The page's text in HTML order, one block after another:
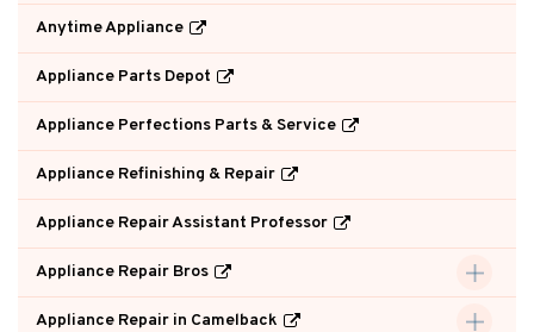
Anytime Appliance
Appliance Parts Depot
Appliance Perfections Parts & Service
Appliance Refinishing & Repair
Appliance Repair Assistant Professor
Appliance Repair Bros
Appliance Repair in Camelback